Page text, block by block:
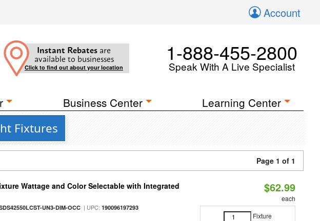
Account
Instant Rebates are
available to businesses
Click to find out about your location
1-888-455-2800
Speak With A Live Specialist
Business Center Learning Center
Fixtures
Page 1 of 1
Wattage and Color Selectable with Integrated
UN3-DIM-OCC | UPC:190096197293
$62.99
each
Fixture